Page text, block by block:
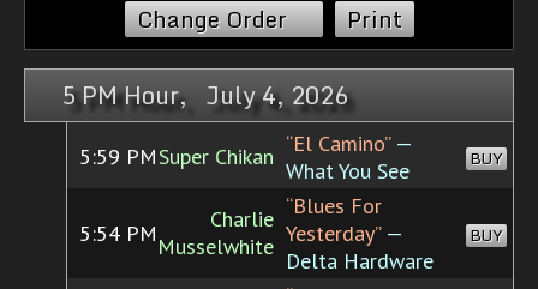
Change Order
Print
5 PM Hour, July 4, 2026
5:59 PMSuper Chikan “El Camino”—
What You See
BUY
5:54 PM
Charlie
Musselwhite
“Blues For
Yesterday”—
Delta Hardware
BUY